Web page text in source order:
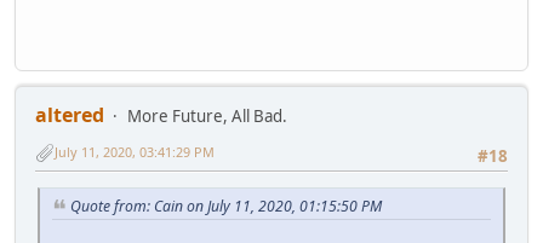
altered
More Future, All Bad.
#18
July 11, 2020, 03:41:29 PM
Quote from: Cain on July 11, 2020, 01:15:50 PM